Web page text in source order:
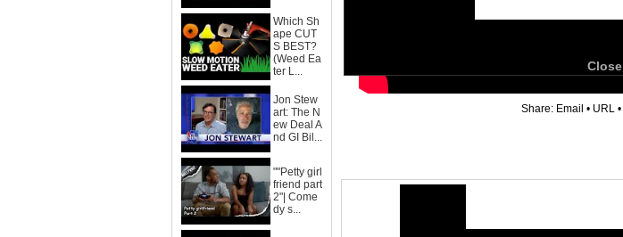
Which Sh
ape CUT
S BEST?
(Weed Ea
ter L...
Jon Stew
art: The N
ew Deal A
nd GI Bil...
""Petty girl
friend part
2"| Come
dy s...
Close
Share: Email • URL •